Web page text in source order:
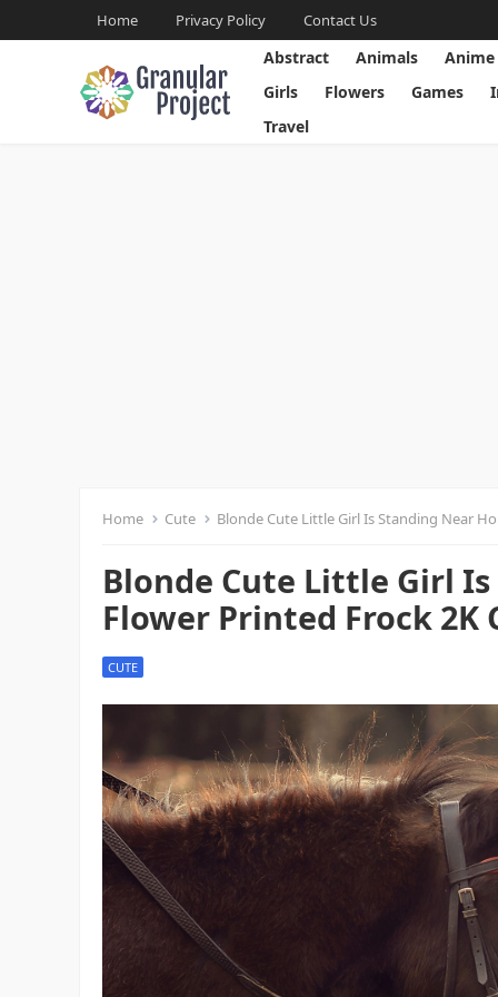
Home Privacy Policy Contact Us
Abstract Animals Anime
Girls
Flowers Games
Travel
Home Cute Blonde Cute Little Girl Is Standing Near
Blonde Cute Little Girl
Flower Printed Frock 2K
CUTE